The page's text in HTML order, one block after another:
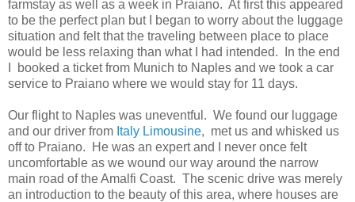
farmstay as well as a week in Praiano. At first this appeared
to be the perfect plan but I began to worry about the luggage
situation and felt that the traveling between place to place
would be less relaxing than what I had intended. In the end
I booked a ticket from Munich to Naples and we took a car
service to Praiano where we would stay for 11 days.
Our flight to Naples was uneventful. We found our luggage
and our driver from Italy Limousine, met us and whisked us
off to Praiano. He was an expert and I never once felt
uncomfortable as we wound our way around the narrow
main road of the Amalfi Coast. The scenic drive was merely
an introduction to the beauty of this area, where houses are